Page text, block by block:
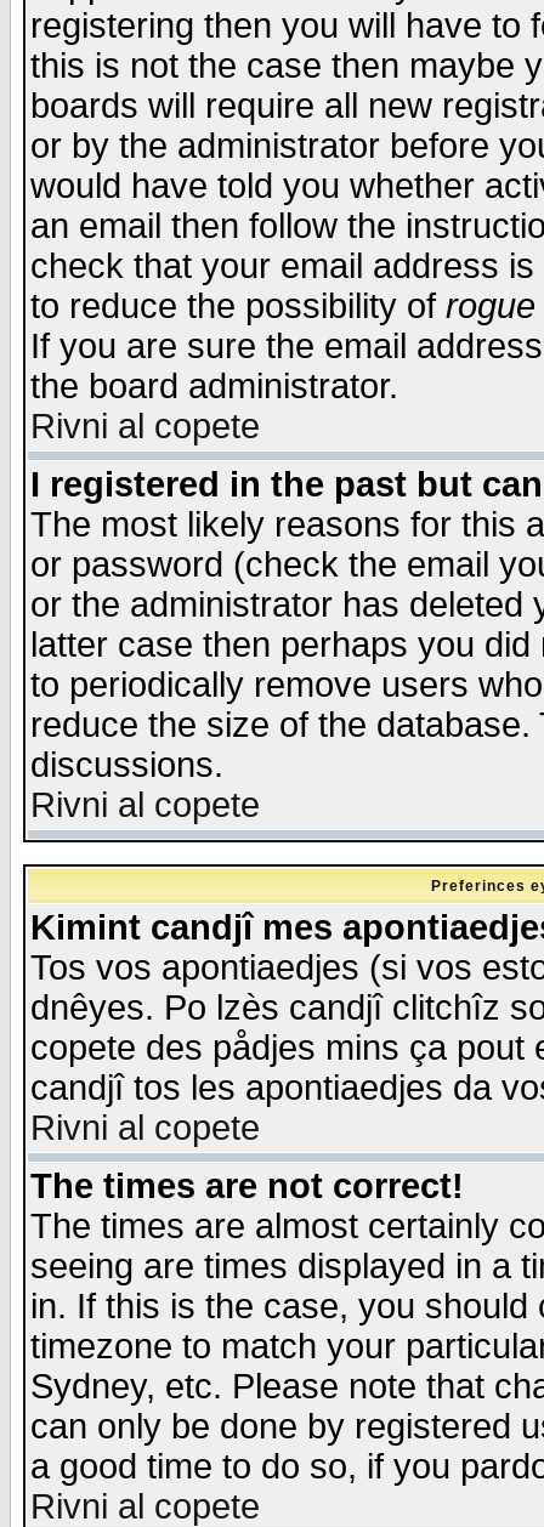
registering then you will have to
this is not the case then maybe
boards will require all new
or by the administrator before
would have told you whether
an email then follow the
check that your email address
to reduce the possibility of rogue
If you are sure the email
the board administrator.
Rivni al copete
I registered in the past but
The most likely reasons for this
or password (check the email
or the administrator has
latter case then perhaps you
to periodically remove users
reduce the size of the
discussions.
Rivni al copete
Preferinces
Kimint candjî mes
Tos vos apontiaedjes (si vos
dnêyes. Po lzès candjî clitchîz
copete des pådjes mins ça
candjî tos les apontiaedjes da
Rivni al copete
The times are not correct!
The times are almost certainly
seeing are times displayed in a
in. If this is the case, you
timezone to match your
Sydney, etc. Please note that
can only be done by registered
a good time to do so, if you
Rivni al copete